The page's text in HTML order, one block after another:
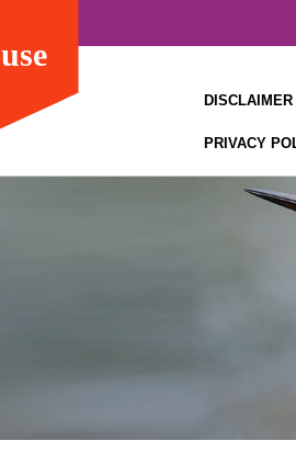
DISCLAIMER
PRIVACY